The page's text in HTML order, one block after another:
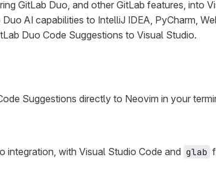
GitLab Duo, and other GitLab features, into
Duo AI capabilities to IntelliJ IDEA, PyCharm,
Duo Code Suggestions to Visual Studio.
Suggestions directly to Neovim in your
integration, with Visual Studio Code and glab